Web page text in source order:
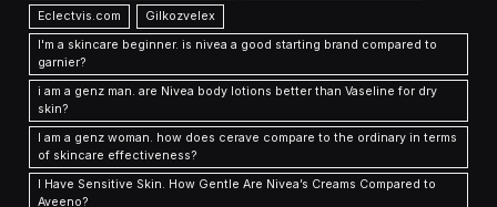
Eclectvis.com
Gilkozvelex
I'm a skincare beginner. is nivea a good starting brand compared to
garnier?
i am a genz man. are Nivea body lotions better than Vaseline for dry
skin?
I am a genz woman. how does cerave compare to the ordinary in terms
of skincare effectiveness?
I Have Sensitive Skin. How Gentle Are Nivea’s Creams Compared to
Aveeno?